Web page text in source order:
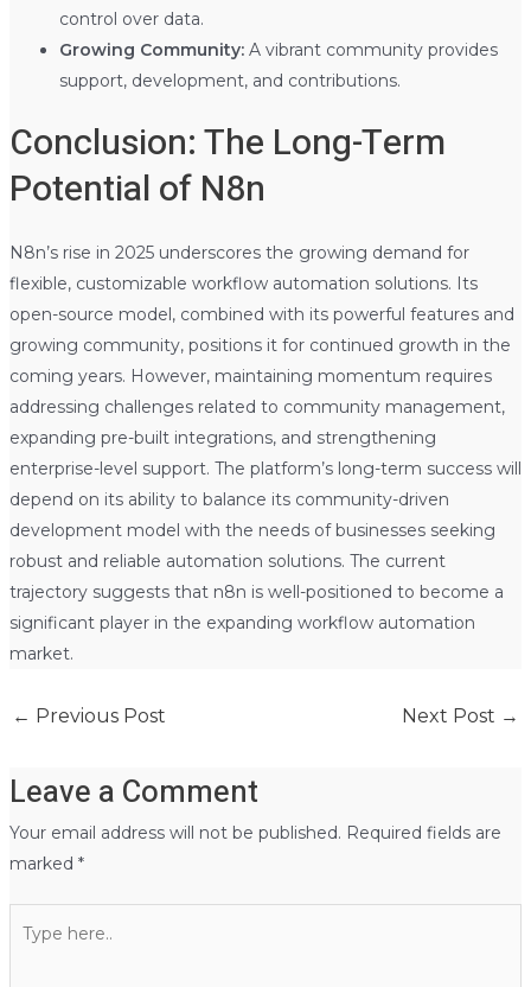
control over data.
Growing Community:A vibrant community provides
support, development, and contributions.
Conclusion: The Long-Term
Potential of N8n
N8n’s rise in 2025 underscores the growing demand for
flexible, customizable workflow automation solutions. Its
open-source model, combined with its powerful features and
growing community, positions it for continued growth in the
coming years. However, maintaining momentum requires
addressing challenges related to community management,
expanding pre-built integrations, and strengthening
enterprise-level support. The platform’s long-term success will
depend on its ability to balance its community-driven
development model with the needs of businesses seeking
robust and reliable automation solutions. The current
trajectory suggests that n8n is well-positioned to become a
significant player in the expanding workflow automation
market.
← Previous Post Next Post →
Leave a Comment
Your email address will not be published. Required fields are
marked *
here..